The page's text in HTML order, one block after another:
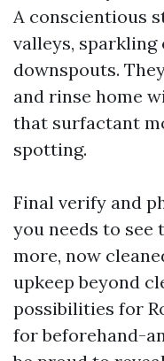
A conscientious
valleys,
downspouts.
and rinse home
that surfactant
spotting.
Final verify and
you needs to see
more, now
upkeep beyond
possibilities for
for beforehand-